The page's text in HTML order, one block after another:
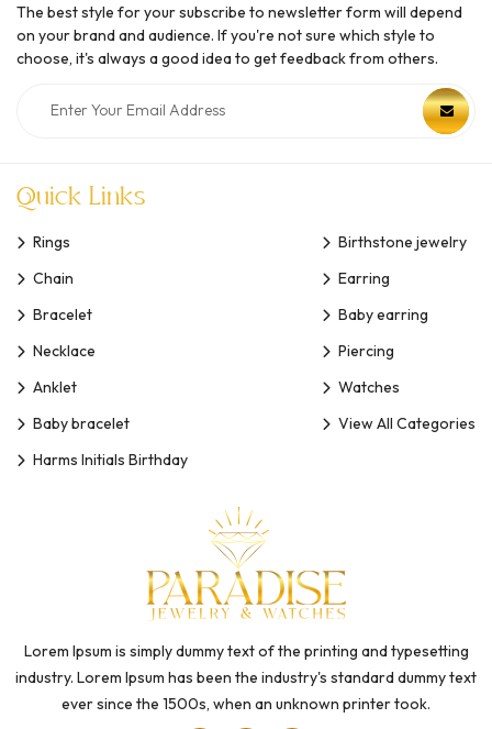
The best style for your subscribe to newsletter form will depend
on your brand and audience. If you're not sure which style to
choose, it's always a good idea to get feedback from others.
Quick Links
Rings
Chain
Bracelet
Necklace
Anklet
Baby bracelet
Harms Initials Birthday
Birthstone jewelry
Earring
Baby earring
Piercing
Watches
View All Categories
Lorem Ipsum is simply dummy text of the printing and typesetting
industry. Lorem Ipsum has been the industry's standard dummy text
ever since the 1500s, when an unknown printer took.